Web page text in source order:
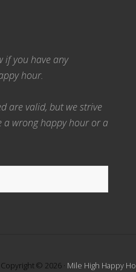
if you have any
hour.
are valid, but we strive
a wrong happy hour or a
Copyright © 2026 · Mile High Happy